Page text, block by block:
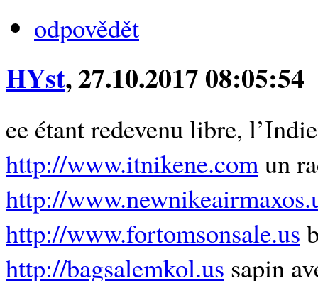
odpovědět
HYst, 27.10.2017 08:05:54
ee étant redevenu libre,
http://www.itnikene.com un
http://
http://www.fortomsonsale.us
http://bagsalemkol.us sapin